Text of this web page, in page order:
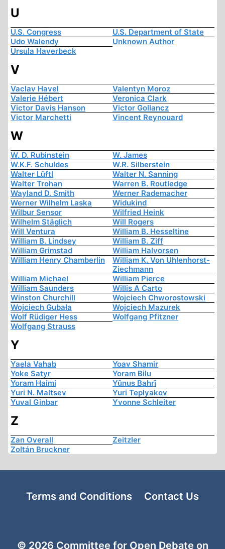
U
U.S. Congress
U.S. Department of State
Udo Walendy
Unknown Author
Ursula Haverbeck
V
Vaclav Havel
Valentyn Moroz
Valerie Hébert
Veronica Clark
Victor Davis Hanson
Victor Gollancz
Victor Marchetti
Vincent Reynouard
W
W. D. Rubinstein
W. James
W.K.F. Schuldes
W.R. Silberstein
Walter Lüftl
Walter N. Sanning
Walter Trohan
Warren B. Routledge
Wayland D. Smith
Werner Rademacher
Werner Wilhelm Laska
Widukind
Wilbur Sensor
Wilfried Heink
Wilhelm Stäglich
Will Rogers
Will Ventura
William B. Hesseltine
William B. Lindsey
William B. Ziff
William Grimstad
William Halvorsen
William Henry Chamberlin
William K. Von Uhlenhorst-
Ziechmann
William Michael
William Pierce
William Saunders
Willis A Carto
Winston Churchill
Wojciech Chworostowski
Wojciech Gubała
Wojciech Mazurek
Wolf Rüdiger Hess
Wolfgang Pfitzner
Wolfgang Strauss
Y
Yaela Vahab
Yoav Shamir
Yoke Satyr
Yoram Bilu
Yoram Haimi
Yûnus Bahrî
Yuri N. Maltsev
Yuri Teplyakov
Yuval Ginbar
Yvonne Schleiter
Z
Zan Overall
Zeitzler
Zoltán Bruckner
Terms and Conditions Contact Us
© 2026 Committee for Open Debate on